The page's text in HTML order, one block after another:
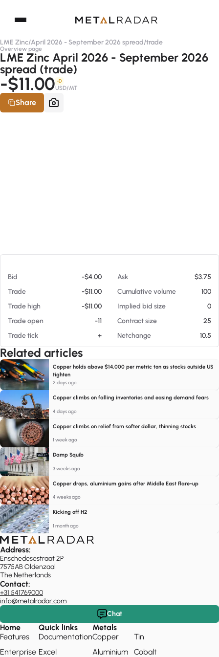
LME Zinc/April 2026 - September 2026 spread/trade
Overview page
LME Zinc April 2026 - September 2026
spread (trade)
-$11.00 -D
USD/MT
Share
Bid -$4.00 Ask
$3.75
Trade
-$11.00 Cumulative volume
100
Trade high
-$11.00 Implied bid size
0
Trade open
-11 Contract size
25
Trade tick
+ Netchange 10.5
Related articles
Copper holds above $14,000 per metric ton as stocks outside US
tighten
2 days ago
Copper climbs on falling inventories and easing demand fears
4 days ago
Copper climbs on relief from softer dollar, thinning stocks
1 week ago
Damp Squib
3 weeks ago
Copper drops, aluminium gains after Middle East flare-up
4 weeks ago
Kicking off H2
1 month ago
Address:
Enschedesestraat 2P
7575AB Oldenzaal
The Netherlands
Contact:
+31 541769000
info@metalradar.com
Chat
Home
Features
Enterprise
Quick links
Documentation
Excel
Metals
Copper
Aluminium
Tin
Cobalt